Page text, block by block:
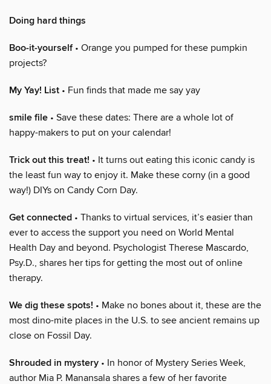
Doing hard things
Boo-it-yourself• Orange you pumped for these pumpkin
projects?
My Yay! List • Fun finds that made me say yay
smile file • Save these dates: There are a whole lot of
happy-makers to put on your calendar!
Trick out this treat! • It turns out eating this iconic candy is
the least fun way to enjoy it. Make these corny (in a good
way!) DIYs on Candy Corn Day.
Get connected • Thanks to virtual services, it’s easier than
ever to access the support you need on World Mental
Health Day and beyond. Psychologist Therese Mascardo,
Psy.D., shares her tips for getting the most out of online
therapy.
We dig these spots! • Make no bones about it, these are the
most dino-mite places in the U.S. to see ancient remains up
close on Fossil Day.
Shrouded in mystery • In honor of Mystery Series Week,
author Mia P. Manansala shares a few of her favorite